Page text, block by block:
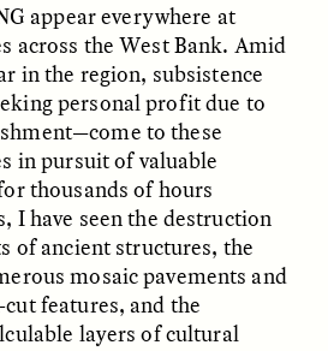
POEM /BORDERLANDS
appear everywhere at
across the West Bank. Amid
in the region, subsistence
personal profit due to
to these
in pursuit of valuable
thousands of hours
I have seen the destruction
of ancient structures, the
mosaic pavements and
features, and the
layers of cultural